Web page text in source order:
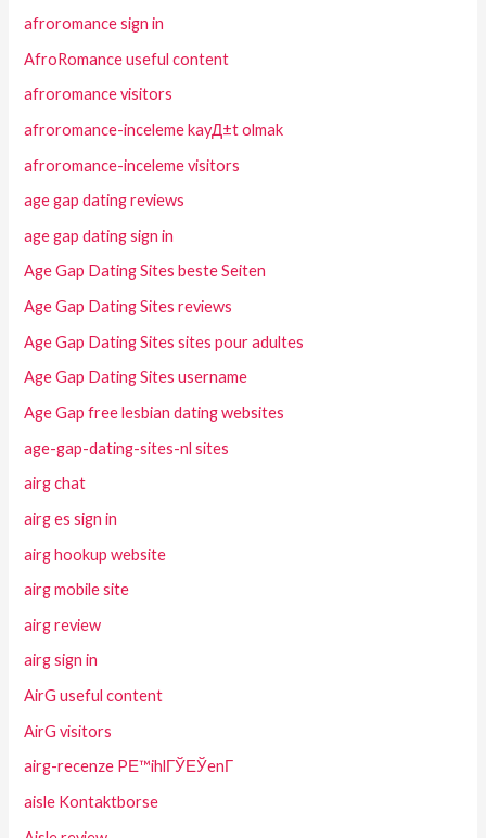
afroromance sign in
AfroRomance useful content
afroromance visitors
afroromance-inceleme kayД±t olmak
afroromance-inceleme visitors
age gap dating reviews
age gap dating sign in
Age Gap Dating Sites beste Seiten
Age Gap Dating Sites reviews
Age Gap Dating Sites sites pour adultes
Age Gap Dating Sites username
Age Gap free lesbian dating websites
age-gap-dating-sites-nl sites
airg chat
airg es sign in
airg hookup website
airg mobile site
airg review
airg sign in
AirG useful content
AirG visitors
airg-recenze PЕ™ihlГЎЕЎenГ­
aisle Kontaktborse